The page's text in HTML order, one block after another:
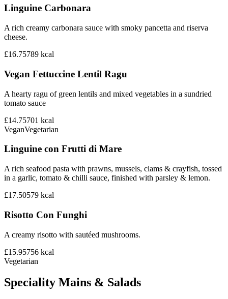
Linguine Carbonara
A rich creamy carbonara sauce with smoky pancetta and riserva
cheese.
£16.75789 kcal
Vegan Fettuccine Lentil Ragu
A hearty ragu of green lentils and mixed vegetables in a sundried
tomato sauce
£14.75701 kcal
VeganVegetarian
Linguine con Frutti di Mare
A rich seafood pasta with prawns, mussels, clams & crayfish, tossed
in a garlic, tomato & chilli sauce, finished with parsley & lemon.
£17.50579 kcal
Risotto Con Funghi
A creamy risotto with sautéed mushrooms.
£15.95756 kcal
Vegetarian
Speciality Mains & Salads